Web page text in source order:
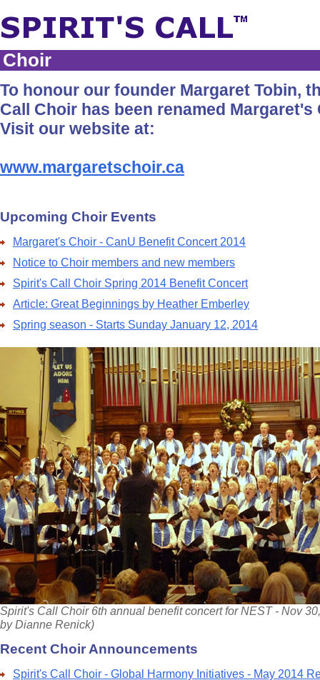
Choir
To honour our founder Margaret Tobin,
Call Choir has been renamed Margaret's
Visit our website at:
www.margaretschoir.ca
Upcoming Choir Events
Margaret's Choir - CanU Benefit Concert 2014
Notice to Choir members and new members
Spirit's Call Choir Spring 2014 Benefit Concert
Article: Great Beginnings by Heather Emberley
Spring season - Starts Sunday January 12, 2014
Spirit's Call Choir 6th annual benefit concert for NEST - Nov
by Dianne Renick)
Recent Choir Announcements
Spirit's Call Choir - Global Harmony Initiatives - May 2014